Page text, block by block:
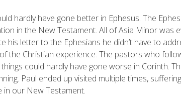
hardly have gone better in Ephesus. The
in the New Testament. All of Asia Minor was
his letter to the Ephesians he didn’t have to
the Christian experience. The pastors who
things could hardly have gone worse in Corinth.
Paul ended up visited multiple times,
in our New Testament.